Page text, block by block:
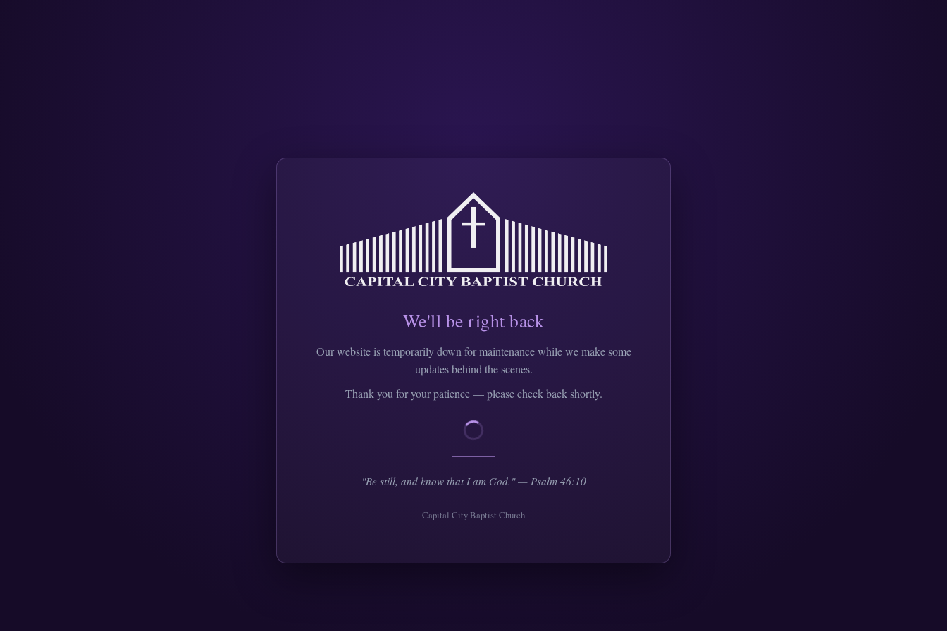
We'll be right back
Our website is temporarily down for maintenance while we make some
updates behind the scenes.
Thank you for your patience — please check back shortly.
"Be still, and know that I am God." — Psalm 46:10
Capital City Baptist Church